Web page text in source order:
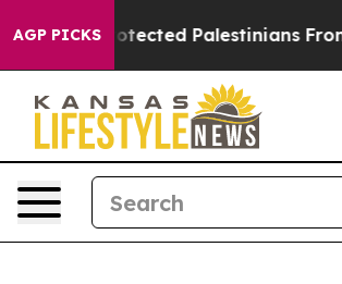
AGP PICKSProtected Palestinians From